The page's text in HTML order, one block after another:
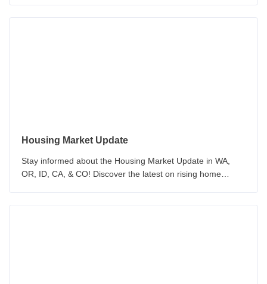
Housing Market Update
Stay informed about the Housing Market Update in WA,
OR, ID, CA, & CO! Discover the latest on rising home